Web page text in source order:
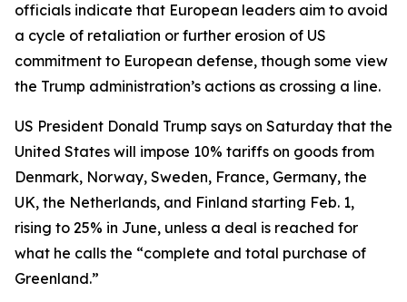
officials indicate that European leaders aim to avoid
a cycle of retaliation or further erosion of US
commitment to European defense, though some view
the Trump administration’s actions as crossing a line.
US President Donald Trump says on Saturday that the
United States will impose 10% tariffs on goods from
Denmark, Norway, Sweden, France, Germany, the
UK, the Netherlands, and Finland starting Feb. 1,
rising to 25% in June, unless a deal is reached for
what he calls the “complete and total purchase of
Greenland.”